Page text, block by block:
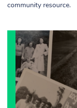
community resource.